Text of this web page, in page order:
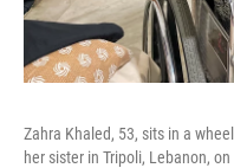
Zahra Khaled, 53, sits in a
her sister in Tripoli, Lebanon,